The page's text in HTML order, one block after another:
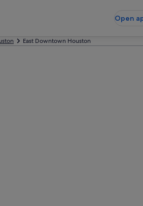
Open
East Downtown Houston